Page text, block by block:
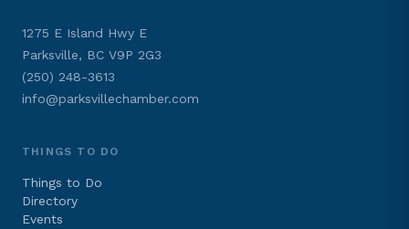
1275 E Island Hwy E
Parksville, BC V9P 2G3
(250) 248-3613
info@parksvillechamber.com
THINGS TO DO
Things to Do
Directory
Events